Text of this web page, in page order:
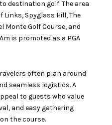
destination golf. The area
Links, Spyglass Hill, The
Monte Golf Course, and
is promoted as a PGA
often plan around
seamless logistics. A
to guests who value
and easy gathering
the course.